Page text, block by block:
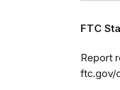
FTC
Report
ftc.gov/